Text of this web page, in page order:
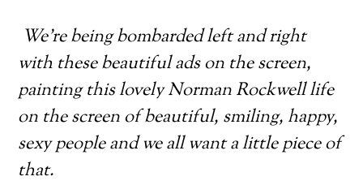
We’re being bombarded left and right
with these beautiful ads on the screen,
painting this lovely Norman Rockwell life
on the screen of beautiful, smiling, happy,
sexy people and we all want a little piece of
that.